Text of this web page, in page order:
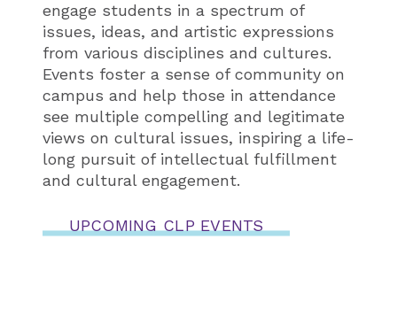
engage students in a spectrum of
issues, ideas, and artistic expressions
from various disciplines and cultures.
Events foster a sense of community on
campus and help those in attendance
see multiple compelling and legitimate
views on cultural issues, inspiring a life-
long pursuit of intellectual fulfillment
and cultural engagement.
UPCOMING CLP EVENTS